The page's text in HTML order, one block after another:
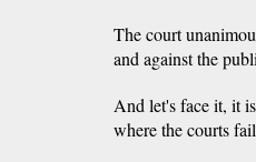
The court
and against the
And let's face it, it
where the courts